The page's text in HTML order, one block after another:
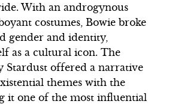
With an androgynous
costumes, Bowie broke
gender and identity,
as a cultural icon. The
Stardust offered a narrative
themes with the
it one of the most influential